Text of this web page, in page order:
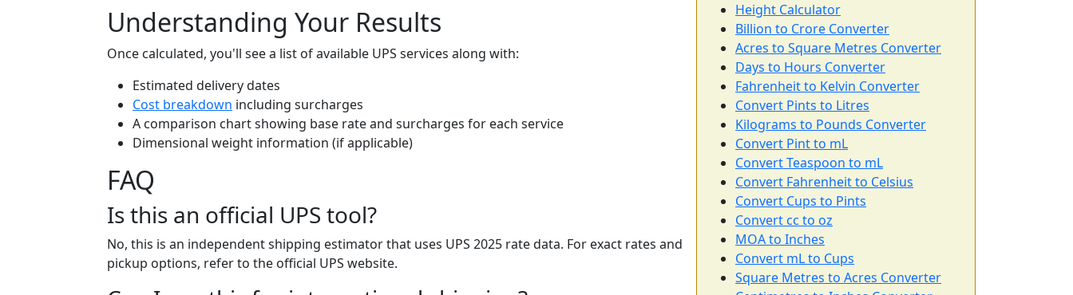
Understanding Your Results
Once calculated, you'll see a list of available UPS services along with:
Estimated delivery dates
Cost breakdown including surcharges
A comparison chart showing base rate and surcharges for each service
Dimensional weight information (if applicable)
FAQ
Is this an official UPS tool?
No, this is an independent shipping estimator that uses UPS 2025 rate data. For exact rates and
pickup options, refer to the official UPS website.
Height Calculator
Billion to Crore Converter
Acres to Square Metres Converter
Days to Hours Converter
Fahrenheit to Kelvin Converter
Convert Pints to Litres
Kilograms to Pounds Converter
Convert Pint to mL
Convert Teaspoon to mL
Convert Fahrenheit to Celsius
Convert Cups to Pints
Convert cc to oz
MOA to Inches
Convert mL to Cups
Square Metres to Acres Converter